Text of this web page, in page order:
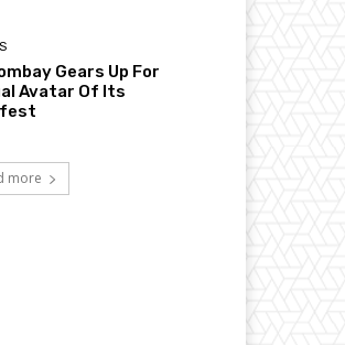
Gears Up For
Avatar Of Its
more